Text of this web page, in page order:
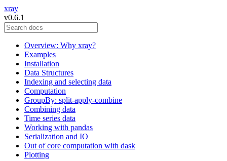
xray
v0.6.1
Overview: Why xray?
Examples
Installation
Data Structures
Indexing and selecting data
Computation
GroupBy: split-apply-combine
Combining data
Time series data
Working with pandas
Serialization and IO
Out of core computation with dask
Plotting